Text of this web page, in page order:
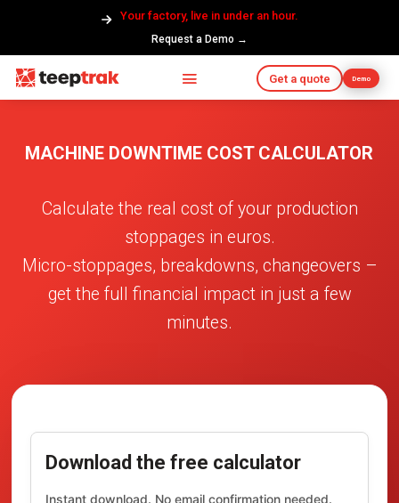
Your factory, live in under an hour.
Request a Demo →
Get a quote Demo
MACHINE DOWNTIME COST CALCULATOR
Calculate the real cost of your production
stoppages in euros.
Micro-stoppages, breakdowns, changeovers –
get the full financial impact in just a few
minutes.
Download the free calculator
Instant download. No email confirmation needed.